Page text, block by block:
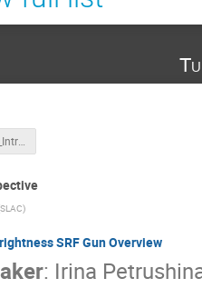
SLAC)
SRF Gun Overview
: Irina